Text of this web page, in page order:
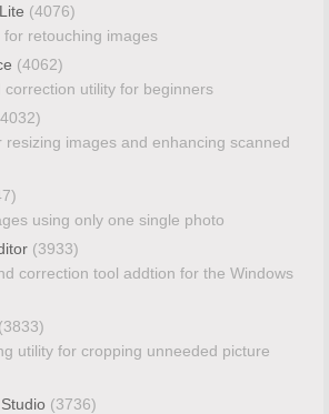
(4076)
for retouching images
(4062)
correction utility for beginners
resizing images and enhancing scanned
using only one single photo
(3933)
correction tool addtion for the Windows
(3833)
utility for cropping unneeded picture
(3736)